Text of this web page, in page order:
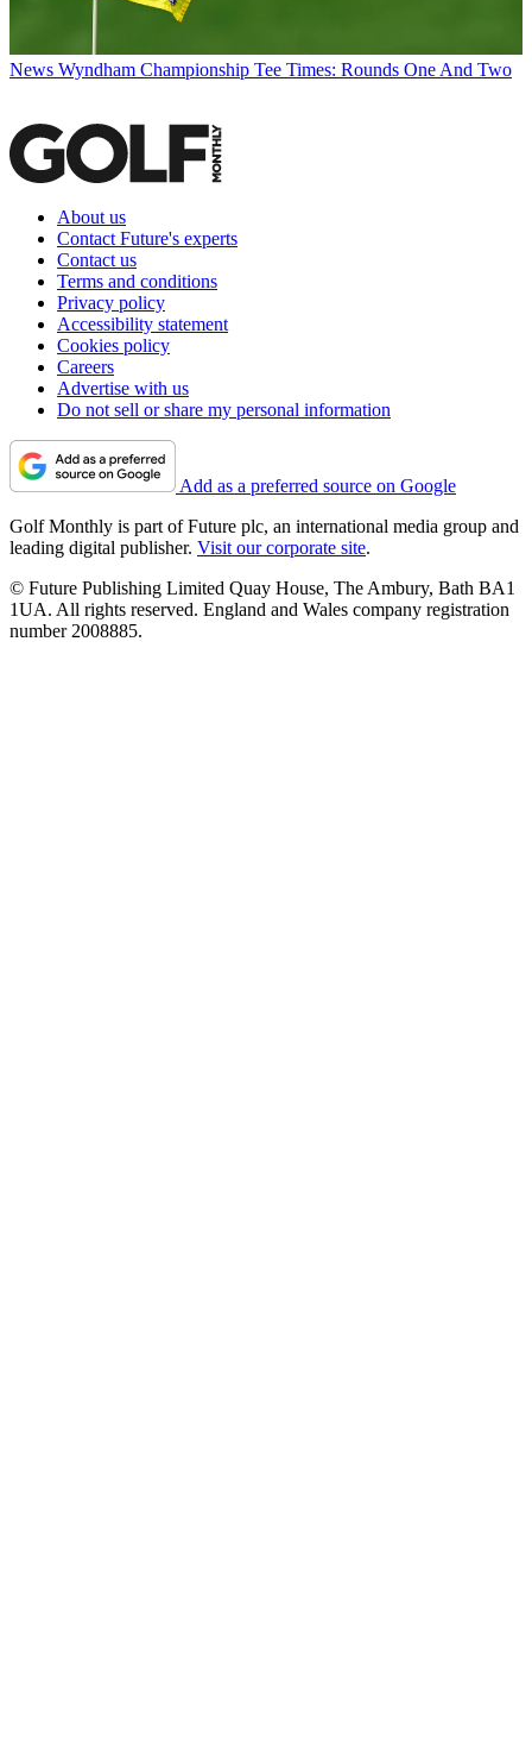
News Wyndham Championship Tee Times: Rounds One And Two
About us
Contact Future's experts
Contact us
Terms and conditions
Privacy policy
Accessibility statement
Cookies policy
Careers
Advertise with us
Do not sell or share my personal information
Add as a preferred source on Google
Golf Monthly is part of Future plc, an international media group and
leading digital publisher. Visit our corporate site.
© Future Publishing Limited Quay House, The Ambury, Bath BA1
1UA. All rights reserved. England and Wales company registration
number 2008885.